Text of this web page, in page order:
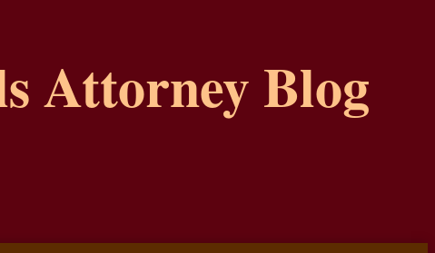
Attorney Blog